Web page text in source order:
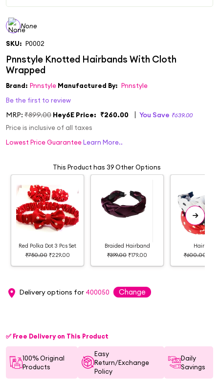
None
SKU: P0002
Brand: Pnnstyle Manufactured By: Pnnstyle
Be the first to review
MRP: ₹899.00 Hey6E Price: ₹260.00 You Save ₹639.00
Price is inclusive of all taxes
Lowest Price GuaranteeLearn More..
This Product has 39 Other Options
Red Polka Dot 3 Pcs Set
₹750.00 ₹229.00
Braided Hairband
₹399.00 ₹179.00
₹600.00
Delivery options for 400050 Change
✅ Free Delivery on This Product
100% Original
Products
Easy
Return/Exchange
Policy
Daily
Savings